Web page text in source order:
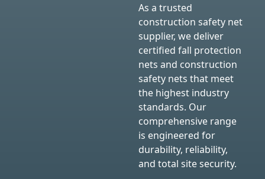
As a trusted
construction safety net
supplier, we deliver
certified fall protection
nets and construction
safety nets that meet
the highest industry
standards. Our
comprehensive range
is engineered for
durability, reliability,
and total site security.